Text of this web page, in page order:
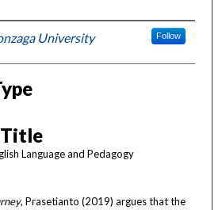
University Follow
Language and Pedagogy
, Prasetianto (2019) argues that the